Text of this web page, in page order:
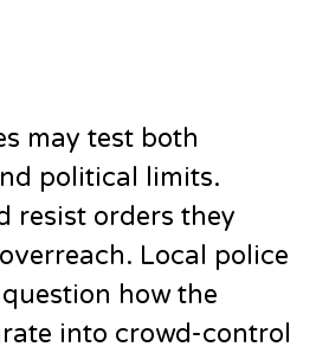
may test both
political limits.
resist orders they
Local police
how the
into crowd-control